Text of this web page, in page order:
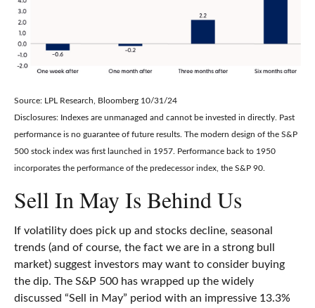
Source: LPL Research, Bloomberg 10/31/24
Disclosures: Indexes are unmanaged and cannot be invested in directly. Past
performance is no guarantee of future results. The modern design of the S&P
500 stock index was first launched in 1957. Performance back to 1950
incorporates the performance of the predecessor index, the S&P 90.
Sell In May Is Behind Us
If volatility does pick up and stocks decline, seasonal
trends (and of course, the fact we are in a strong bull
market) suggest investors may want to consider buying
the dip. The S&P 500 has wrapped up the widely
discussed “Sell in May” period with an impressive 13.3%